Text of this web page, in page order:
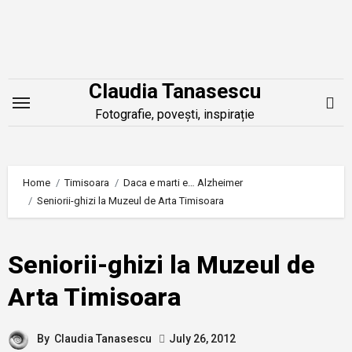
Claudia Tanasescu
Fotografie, povești, inspirație
Home Timisoara
Daca e marti e… Alzheimer
Seniorii-ghizi la Muzeul de Arta Timisoara
Seniorii-ghizi la Muzeul de
Arta Timisoara
By Claudia Tanasescu July 26, 2012